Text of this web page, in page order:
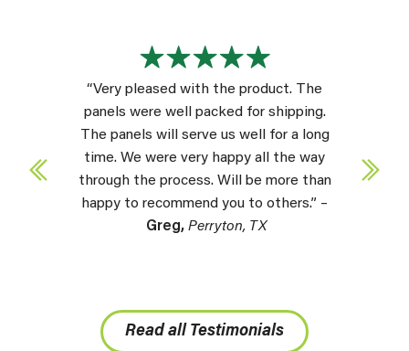
“Very pleased with the product. The
panels were well packed for shipping.
The panels will serve us well for a long
time. We were very happy all the way
through the process. Will be more than
happy to recommend you to others.” –
Greg, Perryton, TX
Read all Testimonials